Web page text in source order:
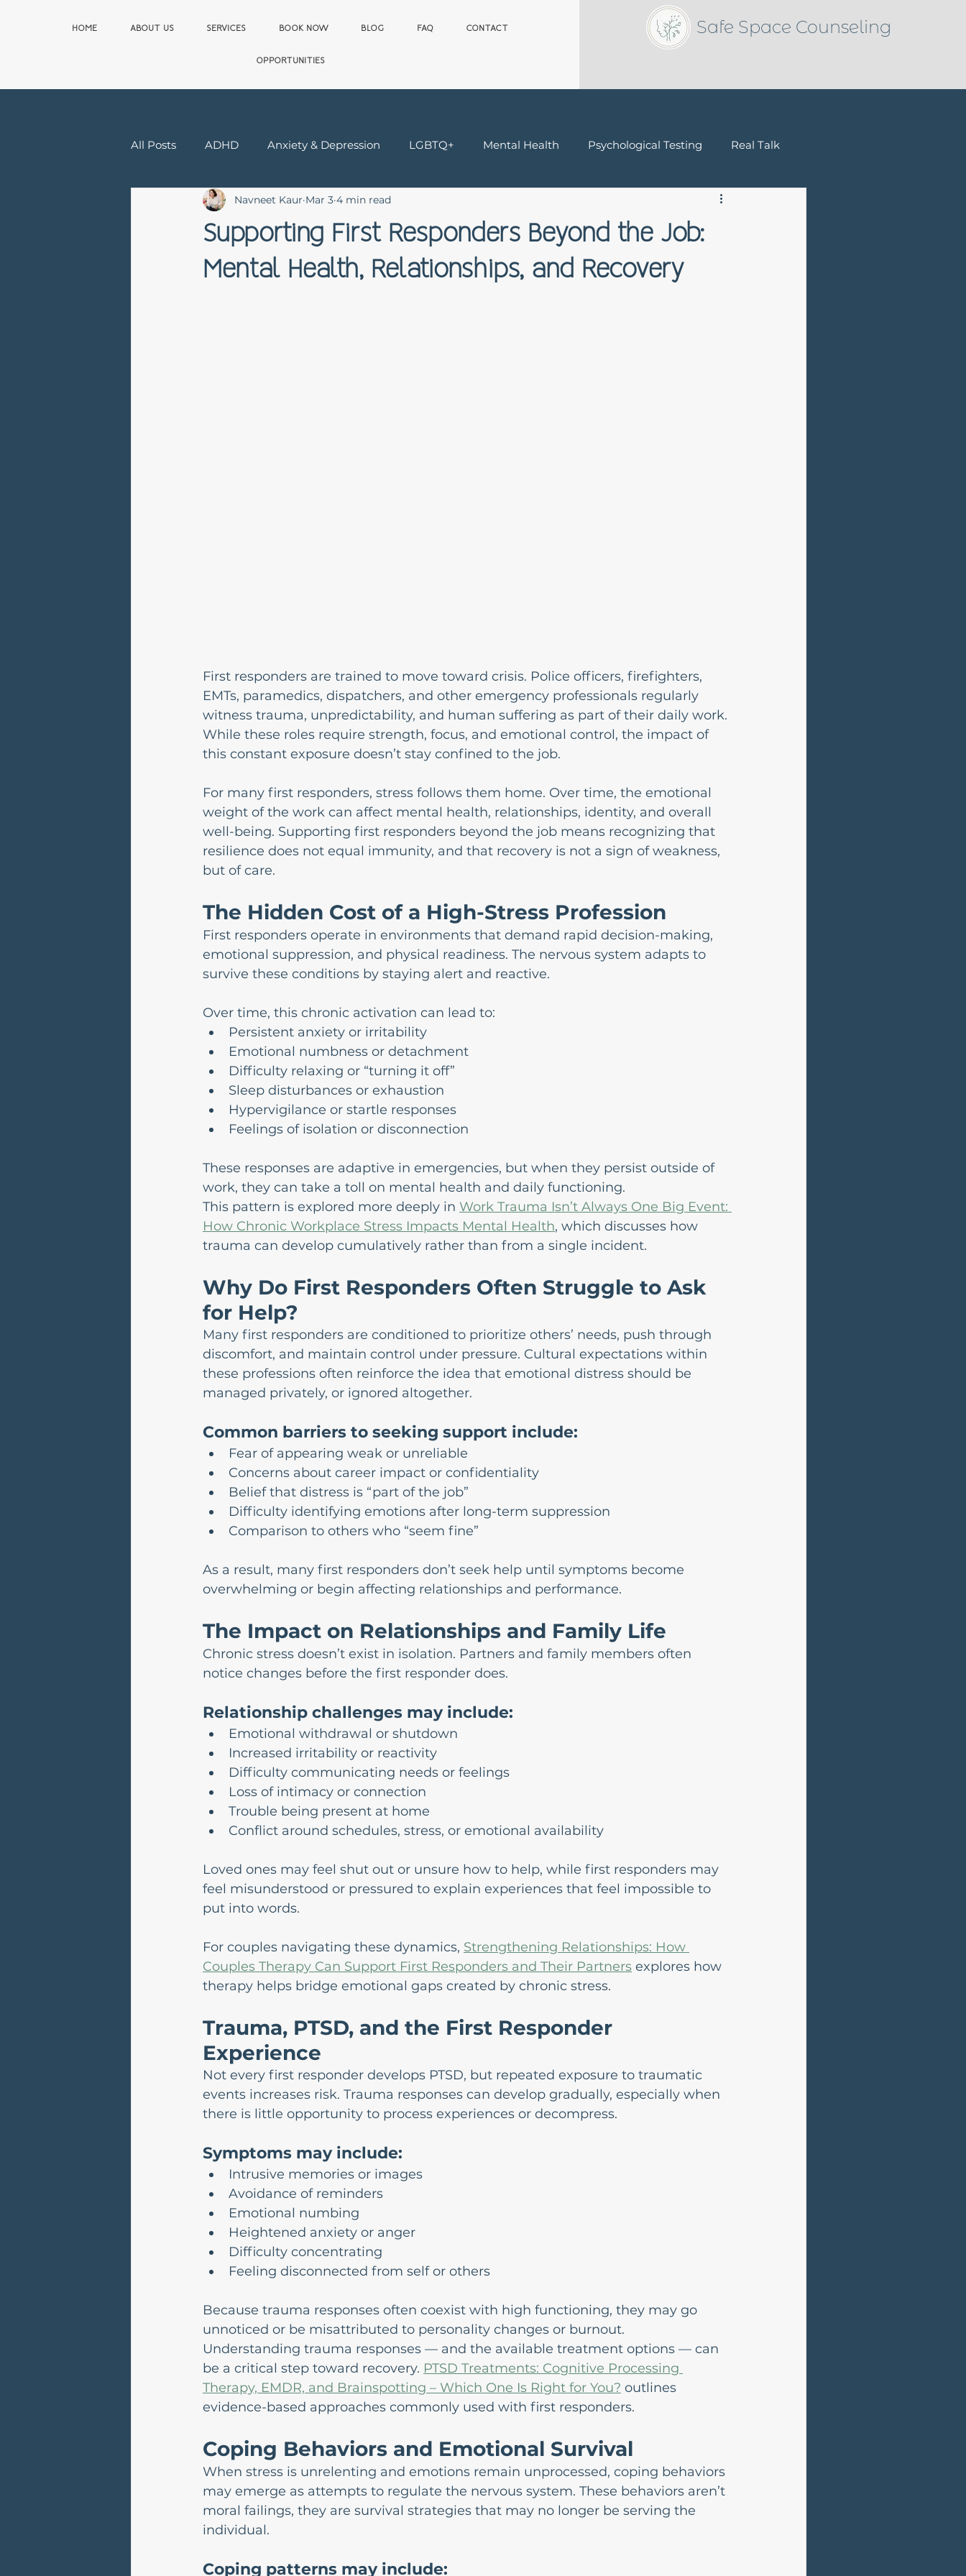
HOME ABOUT US SERVICES BOOK NOW BLOG FAQ CONTACT
OPPORTUNITIES
Safe Space Counseling
All Posts ADHD Anxiety & Depression LGBTQ+ Mental Health Psychological Testing Real Talk
Relationship & Sex Therapy Teens Children & Families
First Responder
Supporting First Responders Beyond the Job:
Mental Health, Relationships, and Recovery
Navneet Kaur Mar 3 4 min read
First responders are trained to move toward crisis. Police officers, firefighters,
EMTs, paramedics, dispatchers, and other emergency professionals regularly
witness trauma, unpredictability, and human suffering as part of their daily work.
While these roles require strength, focus, and emotional control, the impact of
this constant exposure doesn’t stay confined to the job.
For many first responders, stress follows them home. Over time, the emotional
weight of the work can affect mental health, relationships, identity, and overall
well-being. Supporting first responders beyond the job means recognizing that
resilience does not equal immunity, and that recovery is not a sign of weakness,
but of care.
The Hidden Cost of a High-Stress Profession
First responders operate in environments that demand rapid decision-making,
emotional suppression, and physical readiness. The nervous system adapts to
survive these conditions by staying alert and reactive.
Over time, this chronic activation can lead to:
Persistent anxiety or irritability
Emotional numbness or detachment
Difficulty relaxing or “turning it off”
Sleep disturbances or exhaustion
Hypervigilance or startle responses
Feelings of isolation or disconnection
These responses are adaptive in emergencies, but when they persist outside of
work, they can take a toll on mental health and daily functioning.
This pattern is explored more deeply in Work Trauma Isn’t Always One Big Event:
How Chronic Workplace Stress Impacts Mental Health, which discusses how
trauma can develop cumulatively rather than from a single incident.
Why Do First Responders Often Struggle to Ask
for Help?
Many first responders are conditioned to prioritize others’ needs, push through
discomfort, and maintain control under pressure. Cultural expectations within
these professions often reinforce the idea that emotional distress should be
managed privately, or ignored altogether.
Common barriers to seeking support include:
Fear of appearing weak or unreliable
Concerns about career impact or confidentiality
Belief that distress is “part of the job”
Difficulty identifying emotions after long-term suppression
Comparison to others who “seem fine”
As a result, many first responders don’t seek help until symptoms become
overwhelming or begin affecting relationships and performance.
The Impact on Relationships and Family Life
Chronic stress doesn’t exist in isolation. Partners and family members often
notice changes before the first responder does.
Relationship challenges may include:
Emotional withdrawal or shutdown
Increased irritability or reactivity
Difficulty communicating needs or feelings
Loss of intimacy or connection
Trouble being present at home
Conflict around schedules, stress, or emotional availability
Loved ones may feel shut out or unsure how to help, while first responders may
feel misunderstood or pressured to explain experiences that feel impossible to
put into words.
For couples navigating these dynamics, Strengthening Relationships: How
Couples Therapy Can Support First Responders and Their Partners explores how
therapy helps bridge emotional gaps created by chronic stress.
Trauma, PTSD, and the First Responder
Experience
Not every first responder develops PTSD, but repeated exposure to traumatic
events increases risk. Trauma responses can develop gradually, especially when
there is little opportunity to process experiences or decompress.
Symptoms may include:
Intrusive memories or images
Avoidance of reminders
Emotional numbing
Heightened anxiety or anger
Difficulty concentrating
Feeling disconnected from self or others
Because trauma responses often coexist with high functioning, they may go
unnoticed or be misattributed to personality changes or burnout.
Understanding trauma responses — and the available treatment options — can
be a critical step toward recovery. PTSD Treatments: Cognitive Processing
Therapy, EMDR, and Brainspotting – Which One Is Right for You? outlines
evidence-based approaches commonly used with first responders.
Coping Behaviors and Emotional Survival
When stress is unrelenting and emotions remain unprocessed, coping behaviors
may emerge as attempts to regulate the nervous system. These behaviors aren’t
moral failings, they are survival strategies that may no longer be serving the
individual.
Coping patterns may include: